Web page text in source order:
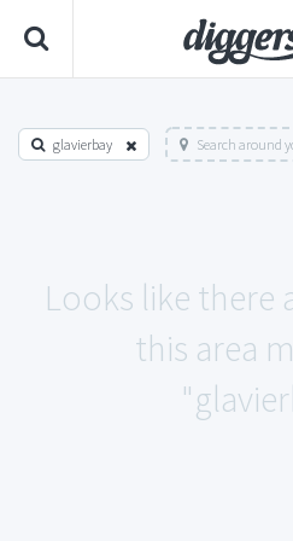
glavierbay Search around
Looks like there
this area